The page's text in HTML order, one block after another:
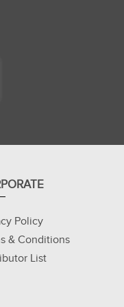
Policy
& Conditions
List